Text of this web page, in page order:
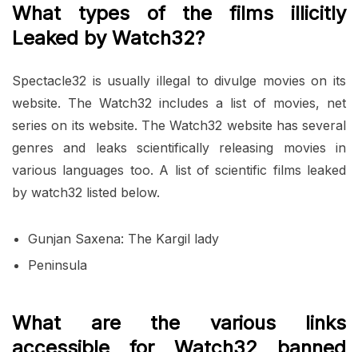
What types of the films illicitly
Leaked by Watch32?
Spectacle32 is usually illegal to divulge movies on its
website. The Watch32 includes a list of movies, net
series on its website. The Watch32 website has several
genres and leaks scientifically releasing movies in
various languages ​​too. A list of scientific films leaked
by watch32 listed below.
Gunjan Saxena: The Kargil lady
Peninsula
What are the various links